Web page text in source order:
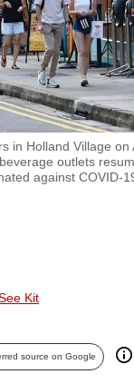
in Holland Village
outlets
against COVID-
Kit
source on Google